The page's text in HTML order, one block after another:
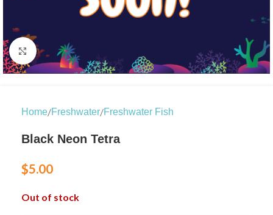
Click to enlarge
Home/Freshwater/Freshwater Fish
Black Neon Tetra
$5.00
Out of stock